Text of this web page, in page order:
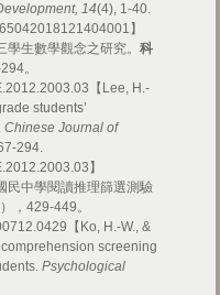
14(4), 1-40.
】
學生數學觀念之研究。科
。
【Lee, H.-
students’
Chinese Journal of
294.
】
民中學閱讀推理篩選測驗
），429-449。
【Ko, H.-W., &
screening
Psychological